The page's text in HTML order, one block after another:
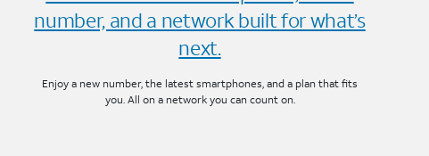
number, and a network built for what’s
next.
Enjoy a new number, the latest smartphones, and a plan that fits
you. All on a network you can count on.